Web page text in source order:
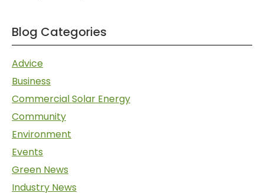
Blog Categories
Advice
Business
Commercial Solar Energy
Community
Environment
Events
Green News
Industry News